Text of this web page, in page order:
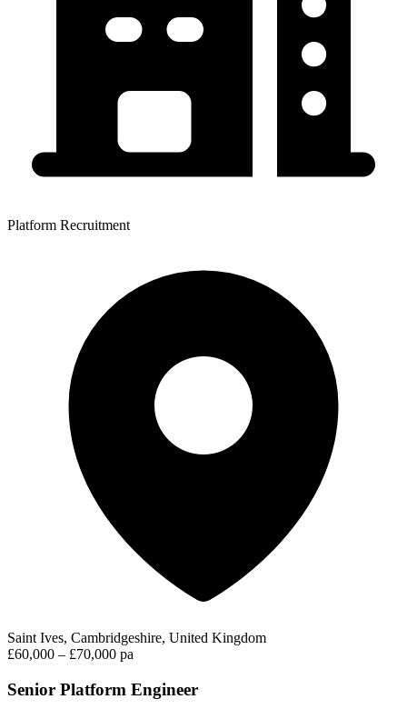
Platform Recruitment
Saint Ives, Cambridgeshire, United Kingdom
£60,000 – £70,000 pa
Senior Platform Engineer